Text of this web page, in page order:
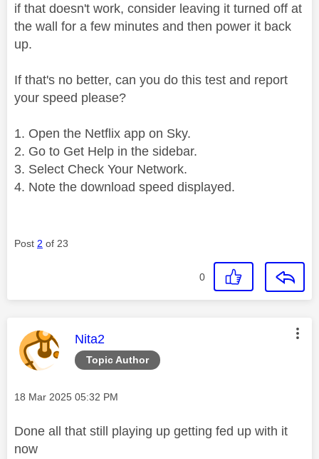
if that doesn't work, consider leaving it turned off at
the wall for a few minutes and then power it back
up.
If that's no better, can you do this test and report
your speed please?
Open the Netflix app on Sky.
Go to Get Help in the sidebar.
Select Check Your Network.
Note the download speed displayed.
Post 2 of 23
0
Topic Author
This message was authored by:
Nita2
Message posted on
‎18 Mar 2025 05:32 PM
Done all that still playing up getting fed up with it
now